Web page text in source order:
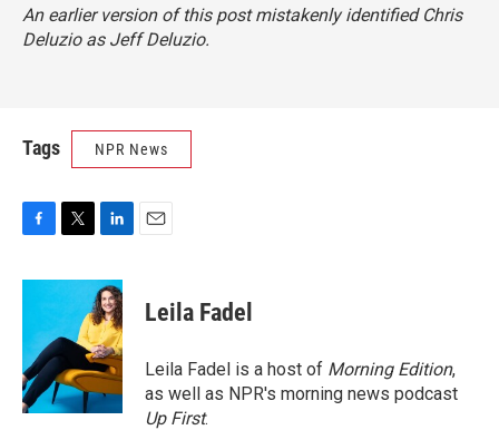
An earlier version of this post mistakenly identified Chris
Deluzio as Jeff Deluzio.
Tags NPR News
c
o
o
k
i
t
e
r
n
k
e
d
I
n
Leila Fadel
Leila Fadel is a host of Morning Edition,
as well as NPR's morning news podcast
Up First.